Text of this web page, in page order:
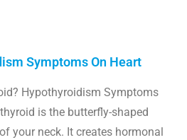
Symptoms On Heart
Hypothyroidism Symptoms
is the butterfly-shaped
your neck. It creates hormonal